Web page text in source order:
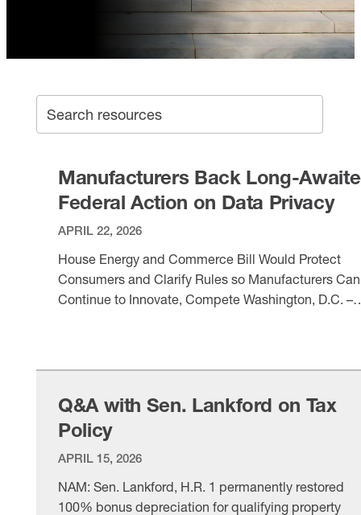
Search archive
Manufacturers Back Long-
Federal Action on Data Privacy
APRIL 22, 2026
House Energy and Commerce Bill Would Protect
Consumers and Clarify Rules so Manufacturers Can
Continue to Innovate, Compete Washington, D.C. –
Manufacturers Executive Vice President Erin …
Q&A with Sen. Lankford on Tax
Policy
APRIL 15, 2026
NAM: Sen. Lankford, H.R. 1 permanently restored
100% bonus depreciation for qualifying property